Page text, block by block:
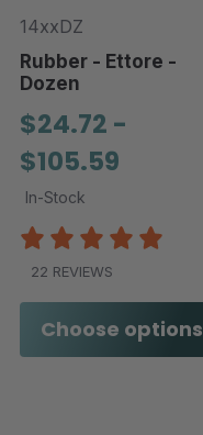
14xxDZ
Rubber - Ettore -
Dozen
$24.72 -
$105.59
In-Stock
22 REVIEWS
Choose options